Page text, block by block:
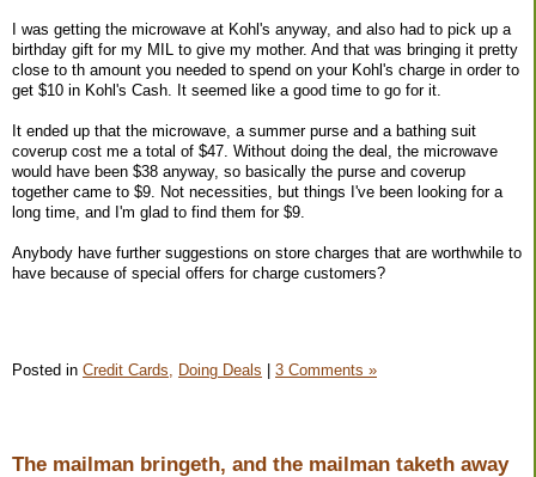
I was getting the microwave at Kohl's anyway, and also had to pick up a
birthday gift for my MIL to give my mother. And that was bringing it pretty
close to th amount you needed to spend on your Kohl's charge in order to
get $10 in Kohl's Cash. It seemed like a good time to go for it.
It ended up that the microwave, a summer purse and a bathing suit
coverup cost me a total of $47. Without doing the deal, the microwave
would have been $38 anyway, so basically the purse and coverup
together came to $9. Not necessities, but things I've been looking for a
long time, and I'm glad to find them for $9.
Anybody have further suggestions on store charges that are worthwhile to
have because of special offers for charge customers?
Posted in Credit Cards, Doing Deals 3 Comments »
The mailman bringeth, and the mailman taketh away